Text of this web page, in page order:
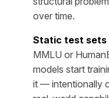
over time.
Static test sets
MMLU or
models start
it — intentionally